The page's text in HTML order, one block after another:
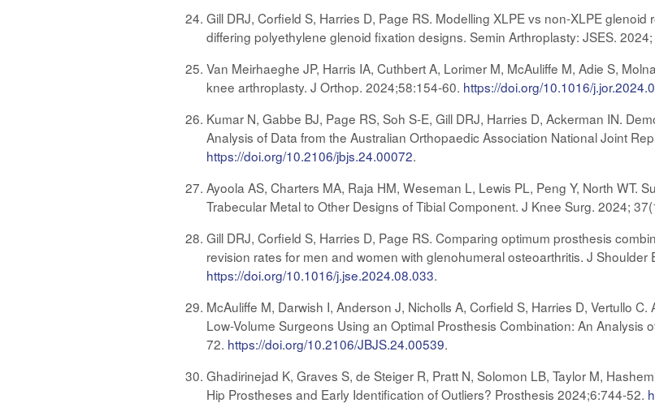
Gill DRJ, Corfield S, Harries D, Page RS. Modelling XLPE vs non-XLPE
differing polyethylene glenoid fixation designs. Semin Arthroplasty: JSES.
Van Meirhaeghe JP, Harris IA, Cuthbert A, Lorimer M, McAuliffe M, Adie S,
knee arthroplasty. J Orthop. 2024;58:154-60. https://doi.org/10.1016/
Kumar N, Gabbe BJ, Page RS, Soh S-E, Gill DRJ, Harries D, Ackerman IN.
Analysis of Data from the Australian Orthopaedic Association National Joint
https://doi.org/10.2106/jbjs.24.00072.
Ayoola AS, Charters MA, Raja HM, Weseman L, Lewis PL, Peng Y, North
Trabecular Metal to Other Designs of Tibial Component. J Knee Surg. 2024;
Gill DRJ, Corfield S, Harries D, Page RS. Comparing optimum prosthesis
revision rates for men and women with glenohumeral osteoarthritis. J
https://doi.org/10.1016/j.jse.2024.08.033.
McAuliffe M, Darwish I, Anderson J, Nicholls A, Corfield S, Harries D, Vertullo
Low-Volume Surgeons Using an Optimal Prosthesis Combination: An
72. https://doi.org/10.2106/JBJS.24.00539.
Ghadirinejad K, Graves S, de Steiger R, Pratt N, Solomon LB, Taylor M,
Hip Prostheses and Early Identification of Outliers? Prosthesis 2024;6:744-52.